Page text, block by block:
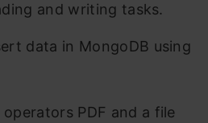
and writing tasks.
data in MongoDB using
PDF and a file